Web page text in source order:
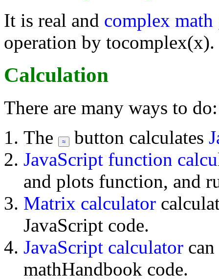
It is real and complex math
operation by tocomplex(x).
Calculation
There are many ways to do:
The
button calculates
JavaScript function
and plots function, and
Matrix calculator
JavaScript code.
JavaScript calculator
mathHandbook code.